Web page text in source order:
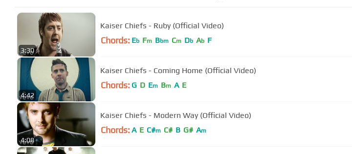
3:30
Kaiser Chiefs - Ruby (Official Video)
Chords: Eb Fm Bbm Cm Db Ab F
4:42
Kaiser Chiefs - Coming Home (Official Video)
Chords: G D Em Bm A E
4:08
Kaiser Chiefs - Modern Way (Official Video)
Chords: A E C#m C# B G# Am